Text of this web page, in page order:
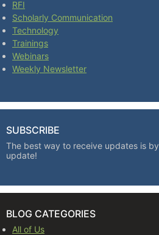
RFI
Scholarly Communication
Technology
Trainings
Webinars
Weekly Newsletter
SUBSCRIBE
The best way to receive updates is by
update!
BLOG CATEGORIES
All of Us